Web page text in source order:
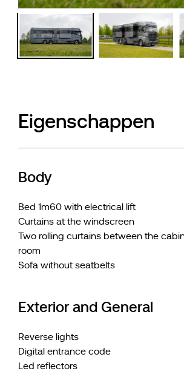
Eigenschappen
Body
Bed 1m60 with electrical lift
Curtains at the windscreen
Two rolling curtains between the
room
Sofa without seatbelts
Exterior and General
Reverse lights
Digital entrance code
Led reflectors